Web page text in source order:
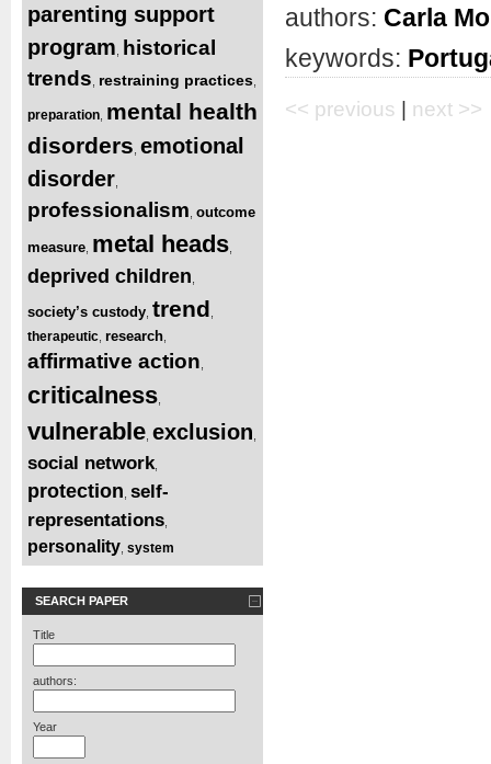
parenting support
program historical
trends restraining practices
preparation mental health
disorders emotional
disorder
professionalism outcome
measure metal heads
deprived children
society’s custody trend
therapeutic research
affirmative action
criticalness
vulnerable exclusion
social network
protection self-
representations
personality system
SEARCH PAPER
Title
authors:
Year
authors: Carla
keywords:
<< previous | next >>